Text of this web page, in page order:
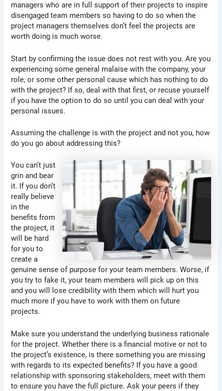
managers who are in full support of their projects to inspire
disengaged team members so having to do so when the
project managers themselves don’t feel the projects are
worth doing is much worse.
Start by confirming the issue does not rest with you. Are you
experiencing some general malaise with the company, your
role, or some other personal cause which has nothing to do
with the project? If so, deal with that first, or recuse yourself
if you have the option to do so until you can deal with your
personal issues.
Assuming the challenge is with the project and not you, how
do you go about addressing this?
You can’t just
grin and bear
it. If you don’t
really believe
in the
benefits from
the project, it
will be hard
for you to
create a
genuine sense of purpose for your team members. Worse, if
you try to fake it, your team members will pick up on this
and you will lose credibility with them which will hurt you
much more if you have to work with them on future
projects.
Make sure you understand the underlying business rationale
for the project. Whether there is a financial motive or not to
the project’s existence, is there something you are missing
with regards to its expected benefits? If you have a good
relationship with sponsoring stakeholders, meet with them
to ensure you have the full picture. Ask your peers if they